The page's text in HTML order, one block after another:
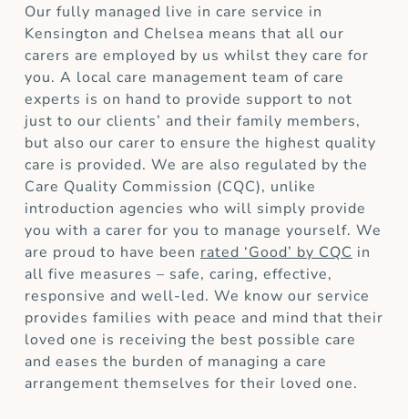
Our fully managed live in care service in
Kensington and Chelsea means that all our
carers are employed by us whilst they care for
you. A local care management team of care
experts is on hand to provide support to not
just to our clients’ and their family members,
but also our carer to ensure the highest quality
care is provided. We are also regulated by the
Care Quality Commission (CQC), unlike
introduction agencies who will simply provide
you with a carer for you to manage yourself. We
are proud to have been rated ‘Good’ by CQC in
all five measures – safe, caring, effective,
responsive and well-led. We know our service
provides families with peace and mind that their
loved one is receiving the best possible care
and eases the burden of managing a care
arrangement themselves for their loved one.